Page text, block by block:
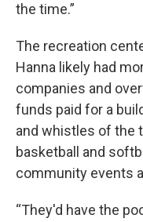
the time.”
The recreation
Hanna likely had
companies and
funds paid for a
and whistles of the
basketball and
community events
“They'd have the